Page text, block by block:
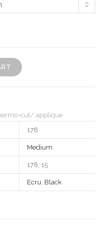
cut/ applique
178
Medium
178, 15
Ecru, Black